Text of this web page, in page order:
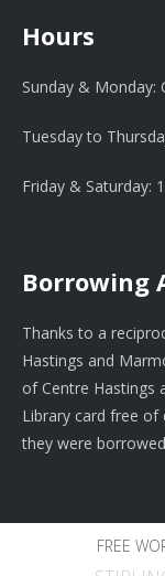
Hours
Sunday & Monday:
Tuesday to
Friday & Saturday:
Borrowing
Thanks to a
Hastings and
of Centre Hastings
Library card free
they were
FREE